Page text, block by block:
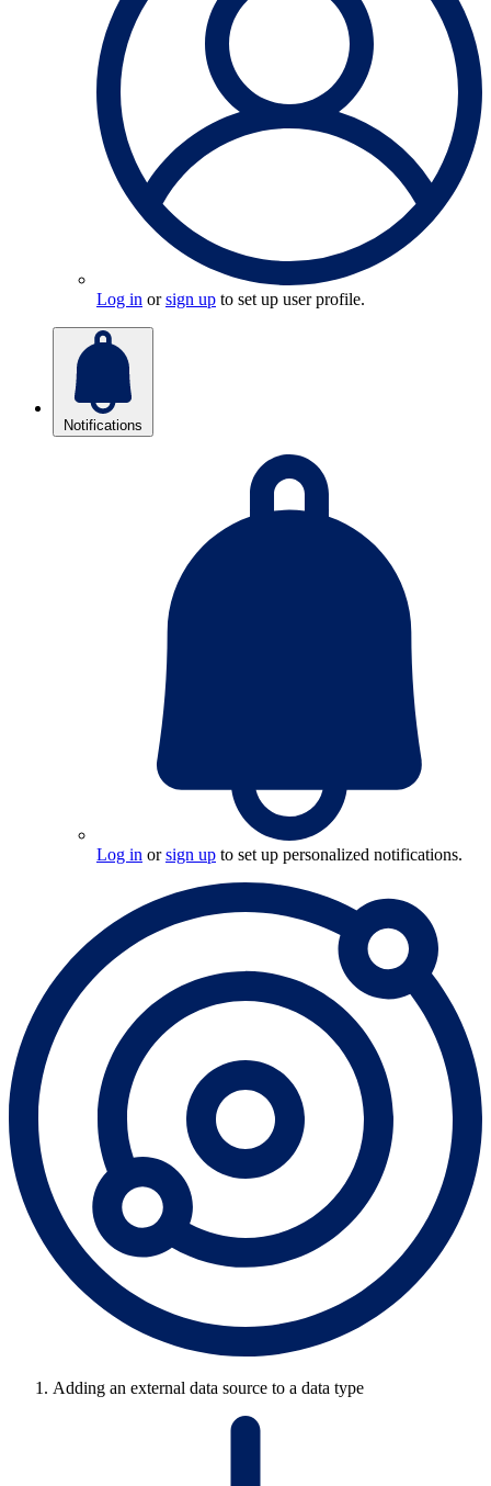
Log in orsign up to set up user profile.
Notifications
Log in orsign up to set up personalized notifications.
Adding an external data source to a data type